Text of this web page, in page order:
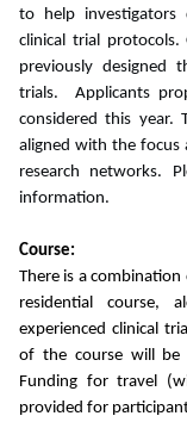
to help investigators
clinical trial
previously designed
trials. Applicants
considered this year.
aligned with the focus
research networks.
information.
Course:
There is a
residential course,
experienced clinical
of the course will be
Funding for travel
provided for